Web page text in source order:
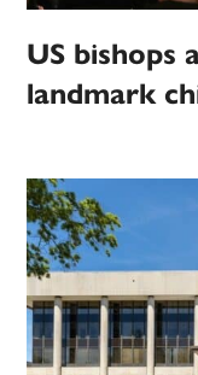
US bishops
landmark